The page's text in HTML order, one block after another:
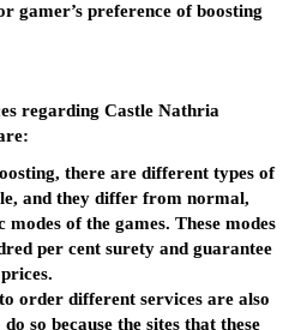
gamer’s preference of boosting
regarding Castle Nathria
there are different types of
and they differ from normal,
of the games. These modes
per cent surety and guarantee
order different services are also
so because the sites that these